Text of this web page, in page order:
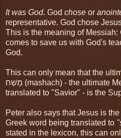
It was God. God chose or
representative. God chose
This is the meaning of Messiah:
comes to save us with God's
God.
This can only mean that the
מָשַׁח (mashach) - the ultimate Messiah - also sometimes
translated to "Savior" - is the
Peter also says that Jesus is the
Greek word being translated to
stated in the lexicon, this can